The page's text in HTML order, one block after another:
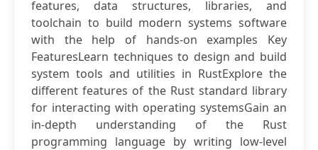
features, data structures, libraries, and
toolchain to build modern systems software
with the help of hands-on examples Key
FeaturesLearn techniques to design and build
system tools and utilities in RustExplore the
different features of the Rust standard library
for interacting with operating systemsGain an
in-depth understanding of the Rust
programming language by writing low-level